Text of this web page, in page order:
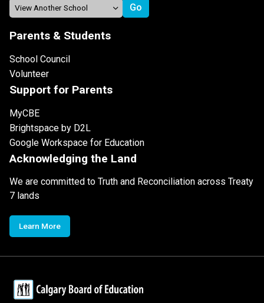
Parents & Students
School Council
Volunteer
Support for Parents
MyCBE
Brightspace by D2L
Google Workspace for Education
Acknowledging the Land
We are committed to Truth and Reconciliation across Treaty
7 lands
Learn More